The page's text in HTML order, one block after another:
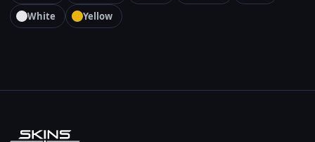
White
Yellow